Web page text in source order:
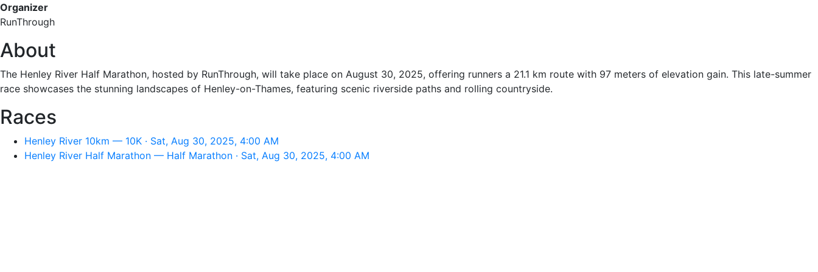
Organizer
RunThrough
About
The Henley River Half Marathon, hosted by RunThrough, will take place on August 30, 2025, offering runners a 21.1 km route with 97 meters of elevation gain. This late-summer
race showcases the stunning landscapes of Henley-on-Thames, featuring scenic riverside paths and rolling countryside.
Races
Henley River 10km — 10K · Sat, Aug 30, 2025, 4:00 AM
Henley River Half Marathon — Half Marathon · Sat, Aug 30, 2025, 4:00 AM